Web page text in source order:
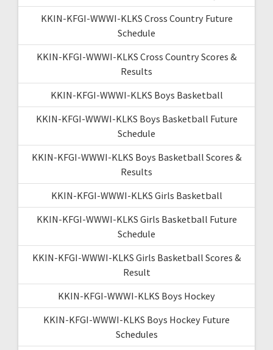
KKIN-KFGI-WWWI-KLKS Cross Country Future
Schedule
KKIN-KFGI-WWWI-KLKS Cross Country Scores &
Results
KKIN-KFGI-WWWI-KLKS Boys Basketball
KKIN-KFGI-WWWI-KLKS Boys Basketball Future
Schedule
KKIN-KFGI-WWWI-KLKS Boys Basketball Scores &
Results
KKIN-KFGI-WWWI-KLKS Girls Basketball
KKIN-KFGI-WWWI-KLKS Girls Basketball Future
Schedule
KKIN-KFGI-WWWI-KLKS Girls Basketball Scores &
Result
KKIN-KFGI-WWWI-KLKS Boys Hockey
KKIN-KFGI-WWWI-KLKS Boys Hockey Future
Schedules